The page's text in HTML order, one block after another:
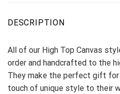
DESCRIPTION
All of our High Top Canvas
order and handcrafted to the
They make the perfect gift for
touch of unique style to their